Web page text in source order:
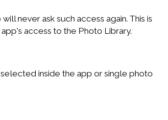
never ask such access again. This is
access to the Photo Library.
inside the app or single photo